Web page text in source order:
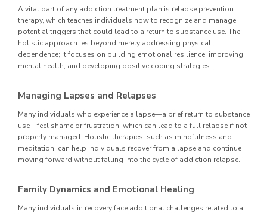
A vital part of any addiction treatment plan is relapse prevention
therapy, which teaches individuals how to recognize and manage
potential triggers that could lead to a return to substance use. The
holistic approach ;es beyond merely addressing physical
dependence; it focuses on building emotional resilience, improving
mental health, and developing positive coping strategies.
Managing Lapses and Relapses
Many individuals who experience a lapse—a brief return to substance
use—feel shame or frustration, which can lead to a full relapse if not
properly managed. Holistic therapies, such as mindfulness and
meditation, can help individuals recover from a lapse and continue
moving forward without falling into the cycle of addiction relapse.
Family Dynamics and Emotional Healing
Many individuals in recovery face additional challenges related to a